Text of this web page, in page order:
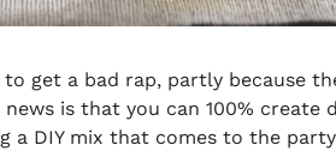
get a bad rap, partly because
news is that you can 100% create
a DIY mix that comes to the